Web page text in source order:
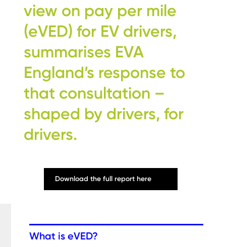
view on pay per mile
(eVED) for EV drivers,
summarises EVA
England’s response to
that consultation –
shaped by drivers, for
drivers.
Download the full report here
What is eVED?